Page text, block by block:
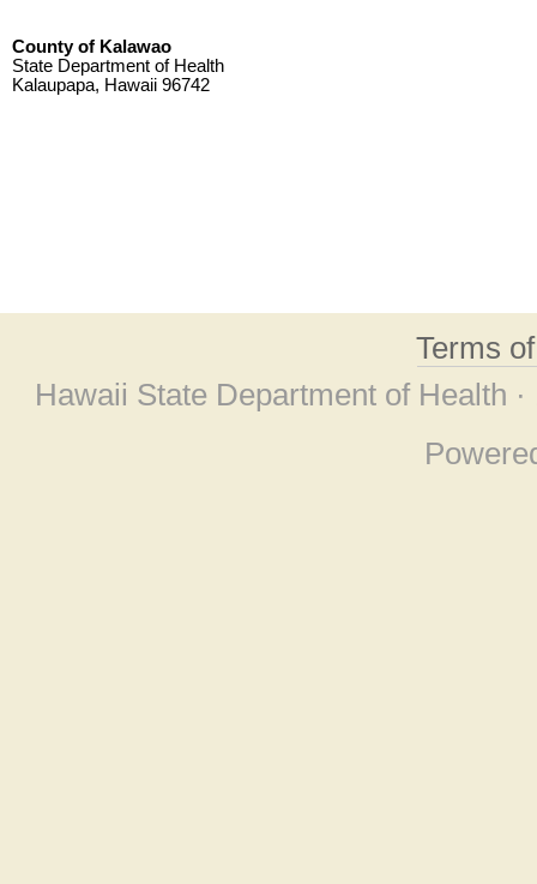
County of Kalawao
State Department of Health
Kalaupapa, Hawaii 96742
Terms
Hawaii State Department of Health